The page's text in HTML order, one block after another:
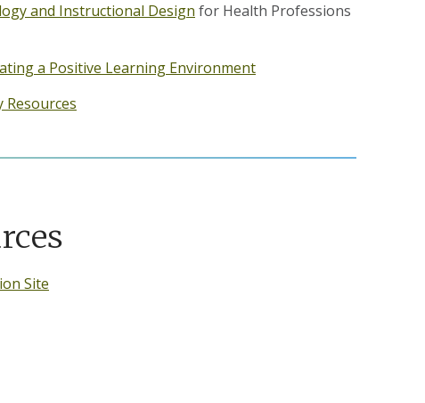
and Instructional Design for Health Professions
a Positive Learning Environment
Resources
Site